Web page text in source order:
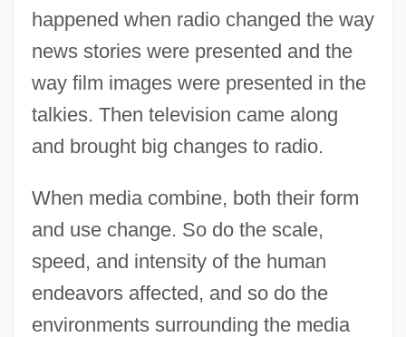
happened when radio changed the way
news stories were presented and the
way film images were presented in the
talkies. Then television came along
and brought big changes to radio.
When media combine, both their form
and use change. So do the scale,
speed, and intensity of the human
endeavors affected, and so do the
environments surrounding the media